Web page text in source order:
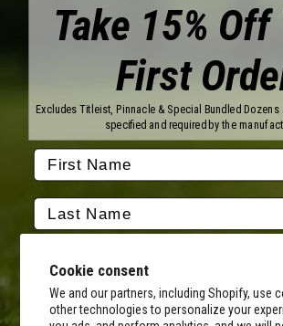
Cookie consent
We and our partners, including Shopify, use
other technologies to personalize your
Brands
Titleist
Callaway
Bridgestone
TaylorMade
Srixon
FAQ
Our Services
Shipping Information
Terms
Take 15% Off
First
Excludes Titleist, Pinnacle & Special Bundled
specified and required by the